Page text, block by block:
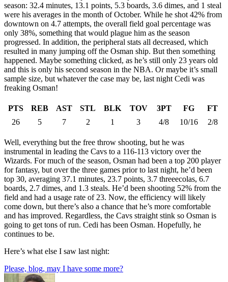
season: 32.4 minutes, 13.1 points, 5.3 boards, 3.6 dimes, and 1 steal
were his averages in the month of October. While he shot 42% from
downtown on 4.7 attempts, the overall field goal percentage was
only 38%, something that would plague him as the season
progressed. In addition, the peripheral stats all decreased, which
resulted in many jumping off the Osman ship. But then something
happened. Maybe something clicked, as he’s still only 23 years old
and this is only his second season in the NBA. Or maybe it’s small
sample size, but whatever the case may be, last night Cedi was
freaking Osman!
PTS REB AST STL BLK TOV 3PT FG
FT
26
5 7 2 1 3 4/8 10/16 2/8
Well, everything but the free throw shooting, but he was
instrumental in leading the Cavs to a 116-113 victory over the
Wizards. For much of the season, Osman had been a top 200 player
for fantasy, but over the three games prior to last night, he’d been
top 30, averaging 37.1 minutes, 23.7 points, 3.7 threeecolas, 6.7
boards, 2.7 dimes, and 1.3 steals. He’d been shooting 52% from the
field and had a usage rate of 23. Now, the efficiency will likely
come down, but there’s also a chance that he’s more comfortable
and has improved. Regardless, the Cavs straight stink so Osman is
going to get tons of run. Cedi has been Osman. Hopefully, he
continues to be.
Here’s what else I saw last night:
Please, blog, may I have some more?